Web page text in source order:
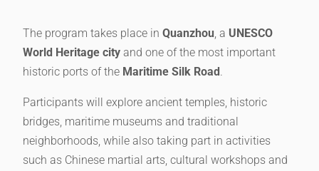
The program takes place in Quanzhou, a UNESCO
World Heritage cityand one of the most important
historic ports of the Maritime Silk Road .
Participants will explore ancient temples, historic
bridges, maritime museums and traditional
neighborhoods, while also taking part in activities
such as Chinese martial arts, cultural workshops and